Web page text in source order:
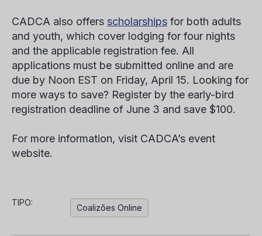
CADCA also offers scholarships for both adults
and youth, which cover lodging for four nights
and the applicable registration fee. All
applications must be submitted online and are
due by Noon EST on Friday, April 15. Looking for
more ways to save? Register by the early-bird
registration deadline of June 3 and save $100.
For more information, visit CADCA’s event
website.
TIPO:
Coalizões Online